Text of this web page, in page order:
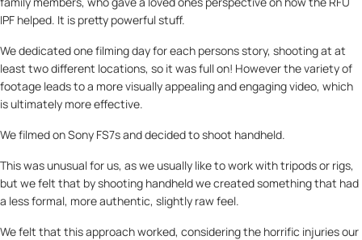
IPF helped. It is pretty powerful stuff.
We dedicated one filming day for each persons story, shooting at at
least two different locations, so it was full on! However the variety of
footage leads to a more visually appealing and engaging video, which
is ultimately more effective.
We filmed on Sony FS7s and decided to shoot handheld.
This was unusual for us, as we usually like to work with tripods or rigs,
but we felt that by shooting handheld we created something that had
a less formal, more authentic, slightly raw feel.
We felt that this approach worked, considering the horrific injuries our